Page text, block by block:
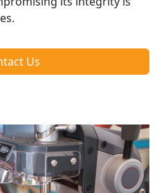
Us